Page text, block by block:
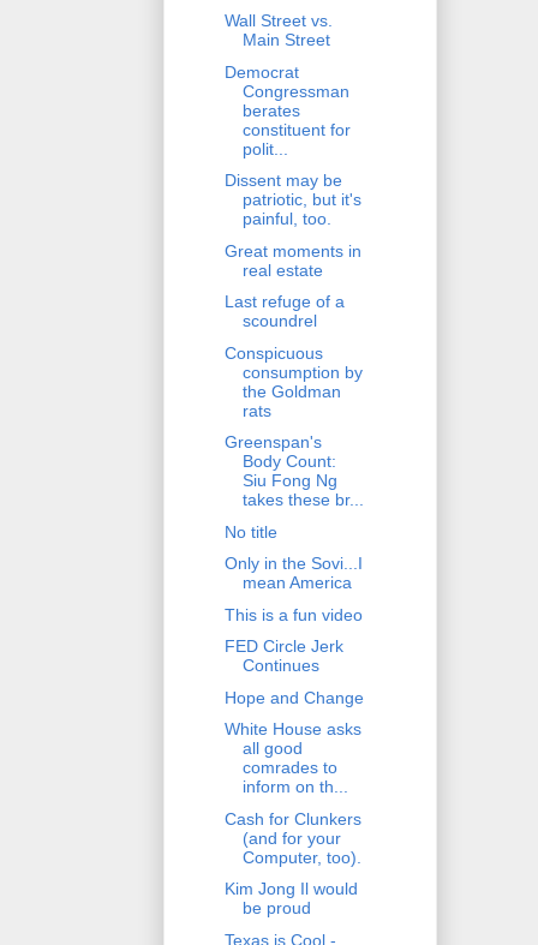
Wall Street vs.
Main Street
Democrat
Congressman
berates
constituent for
polit...
Dissent may be
patriotic, but it's
painful, too.
Great moments in
real estate
Last refuge of a
scoundrel
Conspicuous
consumption by
the Goldman
rats
Greenspan's
Body Count:
Siu Fong Ng
takes these br...
No title
Only in the Sovi...I
mean America
This is a fun video
FED Circle Jerk
Continues
Hope and Change
White House asks
all good
comrades to
inform on th...
Cash for Clunkers
(and for your
Computer, too).
Kim Jong Il would
be proud
Texas is Cool -